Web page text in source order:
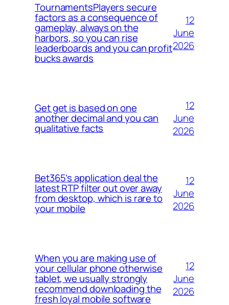
TournamentsPlayers secure
factors as a consequence of
gameplay, always on the
harbors, so you can rise
leaderboards and you can profit
bucks awards
12
June
2026
Get get is based on one
another decimal and you can
qualitative facts
12
June
2026
Bet365’s application deal the
latest RTP filter out over away
from desktop, which is rare to
your mobile
12
June
2026
When you are making use of
your cellular phone otherwise
tablet, we usually strongly
recommend downloading the
fresh loyal mobile software
12
June
2026